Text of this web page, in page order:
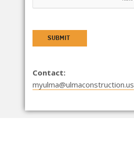
SUBMIT
Contact:
myulma@ulmaconstruction.us